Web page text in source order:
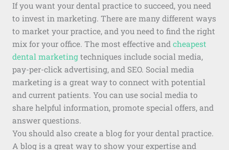
If you want your dental practice to succeed, you need
to invest in marketing. There are many different ways
to market your practice, and you need to find the right
mix for your office. The most effective and cheapest
dental marketingtechniques include social media,
pay-per-click advertising, and SEO. Social media
marketing is a great way to connect with potential
and current patients. You can use social media to
share helpful information, promote special offers, and
answer questions.
You should also create a blog for your dental practice.
A blog is a great way to show your expertise and